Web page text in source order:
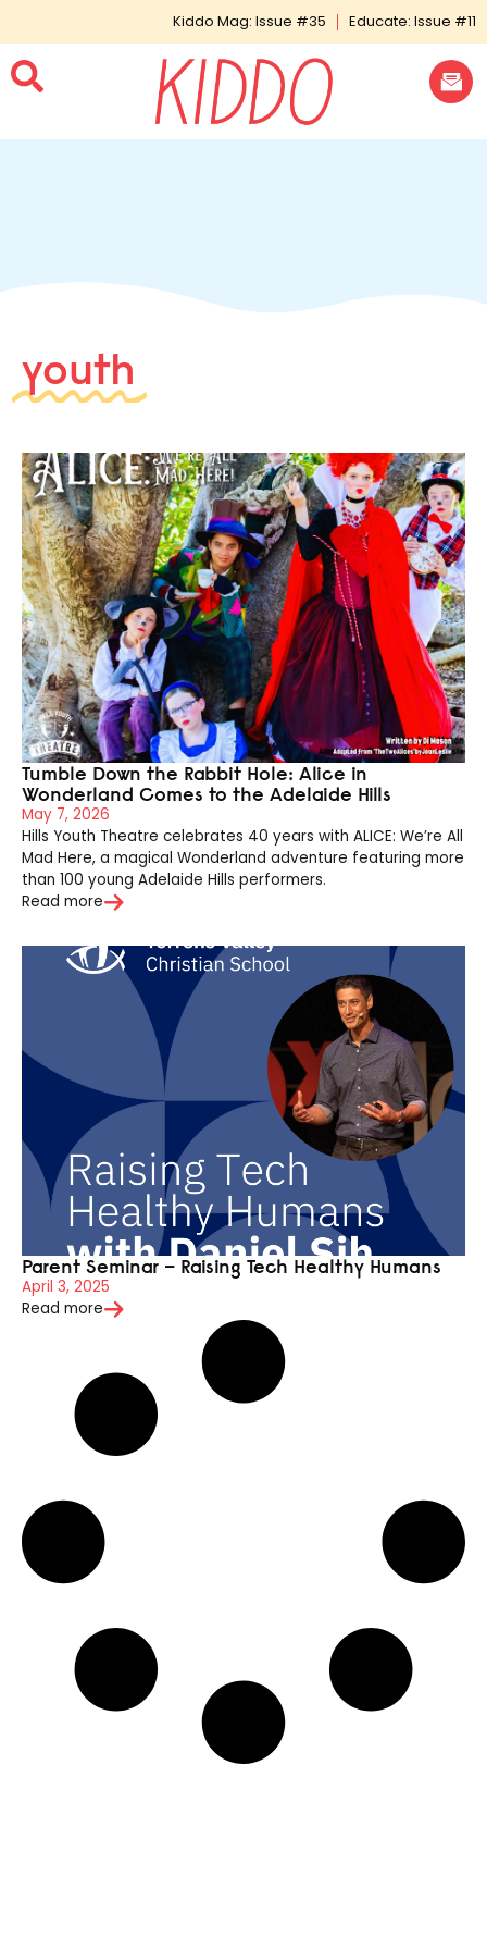
Kiddo Mag: Issue #35 Educate: Issue #11
youth
Tumble Down the Rabbit Hole: Alice in
Wonderland Comes to the Adelaide Hills
May 7, 2026
Hills Youth Theatre celebrates 40 years with ALICE: We’re All
Mad Here, a magical Wonderland adventure featuring more
than 100 young Adelaide Hills performers.
Read more
Parent Seminar – Raising Tech Healthy Humans
April 3, 2025
Read more